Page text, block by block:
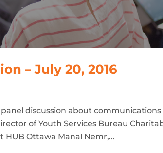
– July 20, 2016
discussion about communications
of Youth Services Bureau
Ottawa Manal Nemr,...